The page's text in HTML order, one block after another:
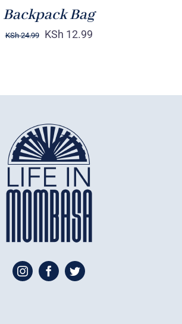
Backpack Bag
KSh24.99 KSh 12.99